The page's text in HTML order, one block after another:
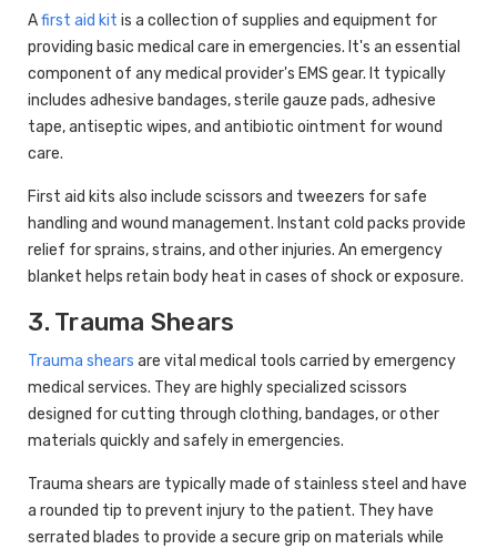
Afirst aid kit is a collection of supplies and equipment for
providing basic medical care in emergencies. It's an essential
component of any medical provider's EMS gear. It typically
includes adhesive bandages, sterile gauze pads, adhesive
tape, antiseptic wipes, and antibiotic ointment for wound
care.
First aid kits also include scissors and tweezers for safe
handling and wound management. Instant cold packs provide
relief for sprains, strains, and other injuries. An emergency
blanket helps retain body heat in cases of shock or exposure.
3. Trauma Shears
Trauma shears are vital medical tools carried by emergency
medical services. They are highly specialized scissors
designed for cutting through clothing, bandages, or other
materials quickly and safely in emergencies.
Trauma shears are typically made of stainless steel and have
a rounded tip to prevent injury to the patient. They have
serrated blades to provide a secure grip on materials while